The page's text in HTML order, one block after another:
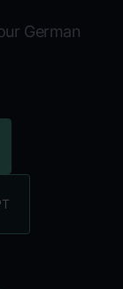
German